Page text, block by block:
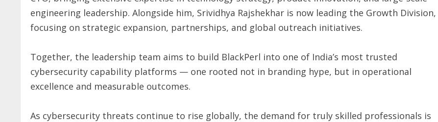
engineering leadership. Alongside him, Srividhya Rajshekhar is now leading the Growth Division,
focusing on strategic expansion, partnerships, and global outreach initiatives.
Together, the leadership team aims to build BlackPerl into one of India’s most trusted
cybersecurity capability platforms — one rooted not in branding hype, but in operational
excellence and measurable outcomes.
As cybersecurity threats continue to rise globally, the demand for truly skilled professionals is